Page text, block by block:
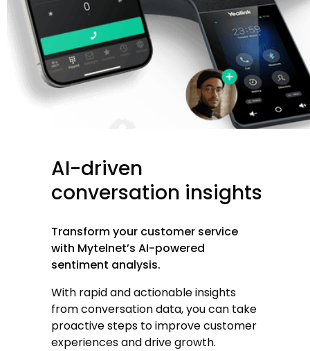
AI-driven
conversation insights
Transform your customer service
with Mytelnet’s AI-powered
sentiment analysis.
With rapid and actionable insights
from conversation data, you can take
proactive steps to improve customer
experiences and drive growth.